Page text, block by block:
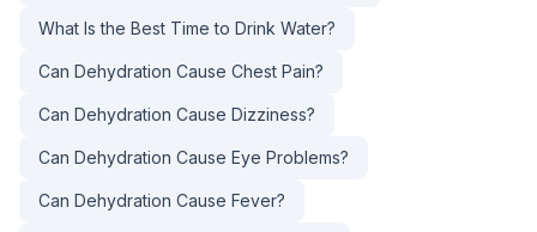
What Is the Best Time to Drink Water?
Can Dehydration Cause Chest Pain?
Can Dehydration Cause Dizziness?
Can Dehydration Cause Eye Problems?
Can Dehydration Cause Fever?